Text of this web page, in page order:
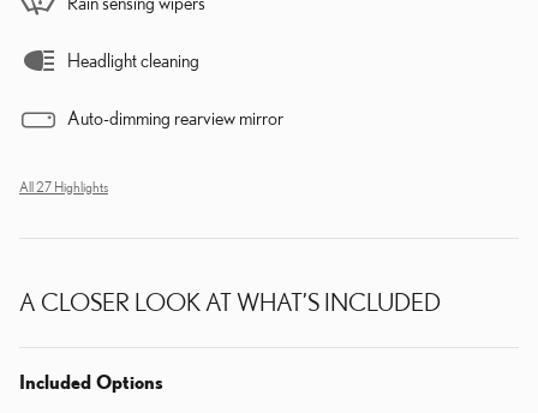
Headlight cleaning
Auto-dimming rearview mirror
All 27 Highlights
A CLOSER LOOK AT WHAT’S INCLUDED
Included Options